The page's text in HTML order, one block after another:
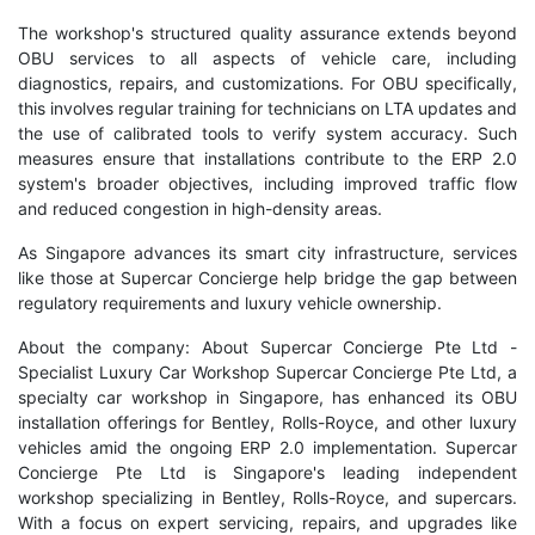
The workshop's structured quality assurance extends beyond
OBU services to all aspects of vehicle care, including
diagnostics, repairs, and customizations. For OBU specifically,
this involves regular training for technicians on LTA updates and
the use of calibrated tools to verify system accuracy. Such
measures ensure that installations contribute to the ERP 2.0
system's broader objectives, including improved traffic flow
and reduced congestion in high-density areas.
As Singapore advances its smart city infrastructure, services
like those at Supercar Concierge help bridge the gap between
regulatory requirements and luxury vehicle ownership.
About the company: About Supercar Concierge Pte Ltd -
Specialist Luxury Car Workshop Supercar Concierge Pte Ltd, a
specialty car workshop in Singapore, has enhanced its OBU
installation offerings for Bentley, Rolls-Royce, and other luxury
vehicles amid the ongoing ERP 2.0 implementation. Supercar
Concierge Pte Ltd is Singapore's leading independent
workshop specializing in Bentley, Rolls-Royce, and supercars.
With a focus on expert servicing, repairs, and upgrades like